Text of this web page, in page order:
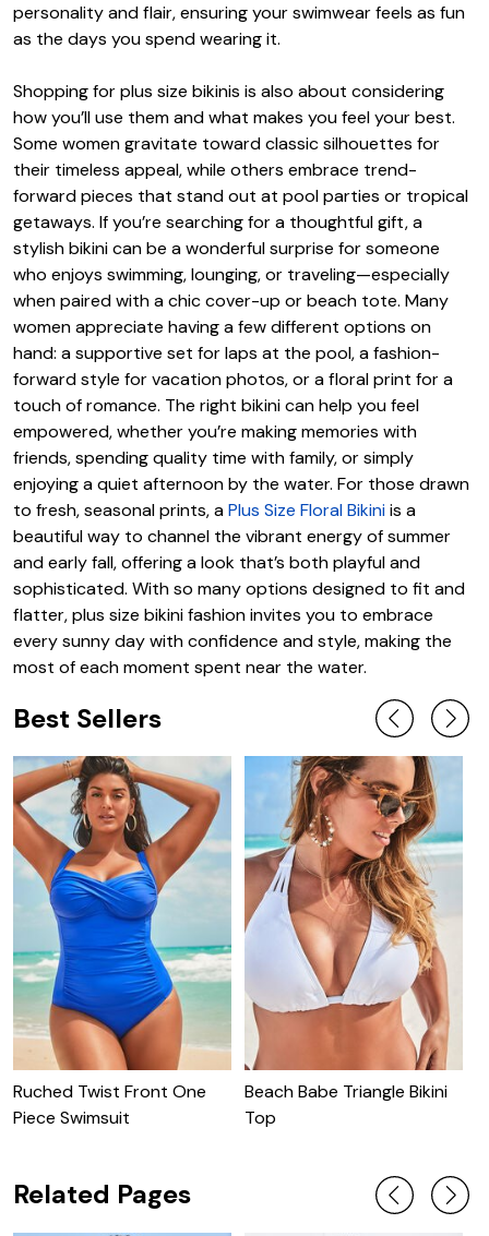
personality and flair, ensuring your swimwear feels as fun
as the days you spend wearing it.
Shopping for plus size bikinis is also about considering
how you’ll use them and what makes you feel your best.
Some women gravitate toward classic silhouettes for
their timeless appeal, while others embrace trend-
forward pieces that stand out at pool parties or tropical
getaways. If you’re searching for a thoughtful gift, a
stylish bikini can be a wonderful surprise for someone
who enjoys swimming, lounging, or traveling—especially
when paired with a chic cover-up or beach tote. Many
women appreciate having a few different options on
hand: a supportive set for laps at the pool, a fashion-
forward style for vacation photos, or a floral print for a
touch of romance. The right bikini can help you feel
empowered, whether you’re making memories with
friends, spending quality time with family, or simply
enjoying a quiet afternoon by the water. For those drawn
to fresh, seasonal prints, aPlus Size Floral Bikiniis a
beautiful way to channel the vibrant energy of summer
and early fall, offering a look that’s both playful and
sophisticated. With so many options designed to fit and
flatter, plus size bikini fashion invites you to embrace
every sunny day with confidence and style, making the
most of each moment spent near the water.
Best Sellers
Ruched Twist Front One
Piece Swimsuit
Beach Babe Triangle Bikini
Top
Related Pages